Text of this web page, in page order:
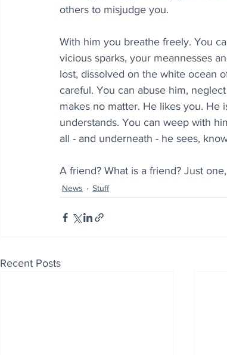
others to misjudge you.
With him you breathe freely. You
vicious sparks, your meannesses
lost, dissolved on the white ocean
careful. You can abuse him,
makes no matter. He likes you. He
understands. You can weep with
all - and underneath - he sees,
A friend? What is a friend? Just
News Stuff
Recent Posts